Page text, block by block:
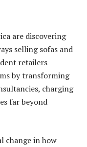
are discovering
selling sofas and
retailers
by transforming
charging
far beyond
change in how